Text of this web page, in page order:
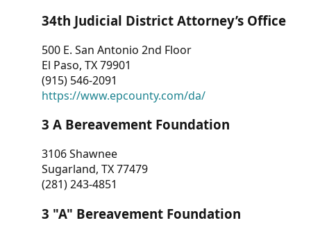
CONTACT
US
34th Judicial District Attorney’s Office
500 E. San Antonio 2nd Floor
El Paso, TX 79901
(915) 546-2091
https://www.epcounty.com/da/
3 A Bereavement Foundation
3106 Shawnee
Sugarland, TX 77479
(281) 243-4851
3 "A" Bereavement Foundation